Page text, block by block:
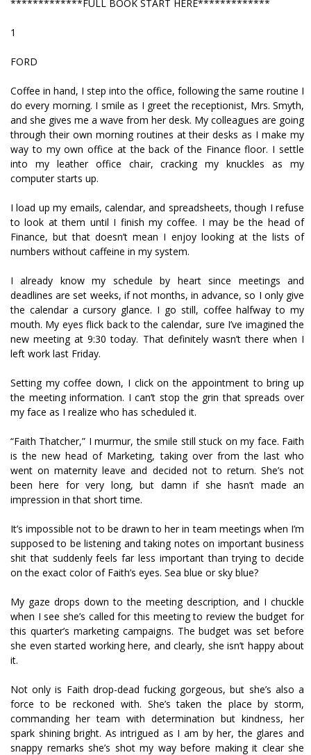
*************FULL BOOK START HERE*************
1
FORD
Coffee in hand, I step into the office, following the same routine I
do every morning. I smile as I greet the receptionist, Mrs. Smyth,
and she gives me a wave from her desk. My colleagues are going
through their own morning routines at their desks as I make my
way to my own office at the back of the Finance floor. I settle
into my leather office chair, cracking my knuckles as my
computer starts up.
I load up my emails, calendar, and spreadsheets, though I refuse
to look at them until I finish my coffee. I may be the head of
Finance, but that doesn’t mean I enjoy looking at the lists of
numbers without caffeine in my system.
I already know my schedule by heart since meetings and
deadlines are set weeks, if not months, in advance, so I only give
the calendar a cursory glance. I go still, coffee halfway to my
mouth. My eyes flick back to the calendar, sure I’ve imagined the
new meeting at 9:30 today. That definitely wasn’t there when I
left work last Friday.
Setting my coffee down, I click on the appointment to bring up
the meeting information. I can’t stop the grin that spreads over
my face as I realize who has scheduled it.
“Faith Thatcher,” I murmur, the smile still stuck on my face. Faith
is the new head of Marketing, taking over from the last who
went on maternity leave and decided not to return. She’s not
been here for very long, but damn if she hasn’t made an
impression in that short time.
It’s impossible not to be drawn to her in team meetings when I’m
supposed to be listening and taking notes on important business
shit that suddenly feels far less important than trying to decide
on the exact color of Faith’s eyes. Sea blue or sky blue?
My gaze drops down to the meeting description, and I chuckle
when I see she’s called for this meeting to review the budget for
this quarter’s marketing campaigns. The budget was set before
she even started working here, and clearly, she isn’t happy about
it.
Not only is Faith drop-dead fucking gorgeous, but she’s also a
force to be reckoned with. She’s taken the place by storm,
commanding her team with determination but kindness, her
spark shining bright. As intrigued as I am by her, the glares and
snappy remarks she’s shot my way before making it clear she